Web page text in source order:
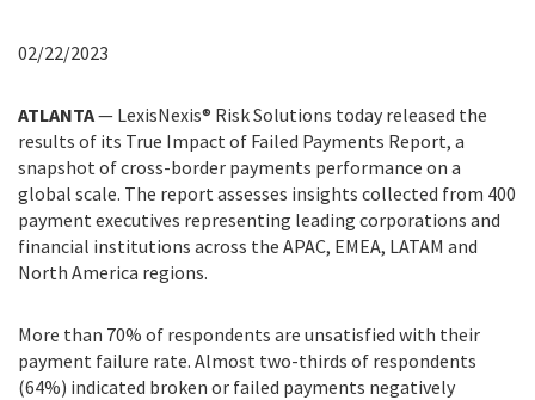
02/22/2023
ATLANTA— LexisNexis® Risk Solutions today released the
results of its True Impact of Failed Payments Report, a
snapshot of cross-border payments performance on a
global scale. The report assesses insights collected from 400
payment executives representing leading corporations and
financial institutions across the APAC, EMEA, LATAM and
North America regions.
More than 70% of respondents are unsatisfied with their
payment failure rate. Almost two-thirds of respondents
(64%) indicated broken or failed payments negatively